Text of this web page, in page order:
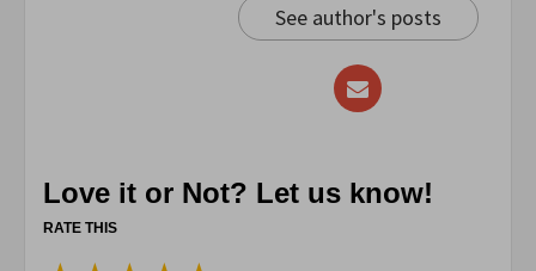
See author's posts
Love it or Not? Let us know!
RATE THIS